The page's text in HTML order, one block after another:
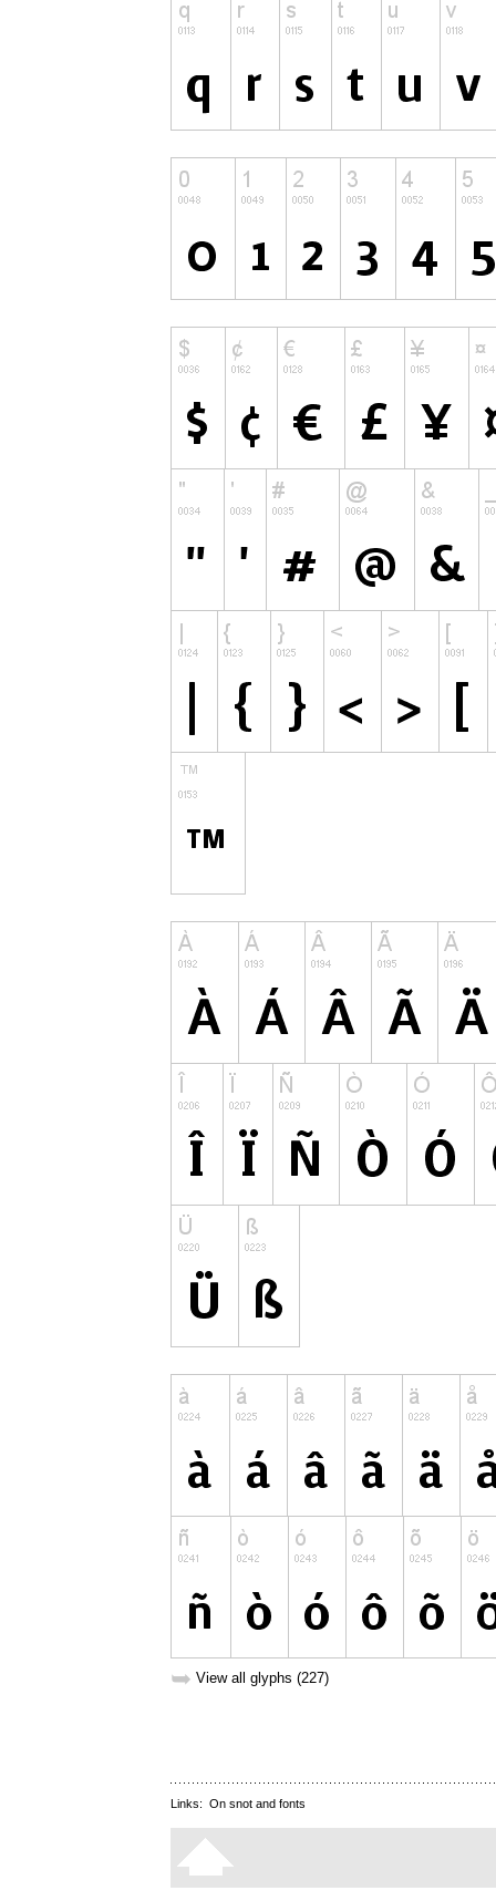
➥ View all glyphs (227)
Links: On snot and fonts